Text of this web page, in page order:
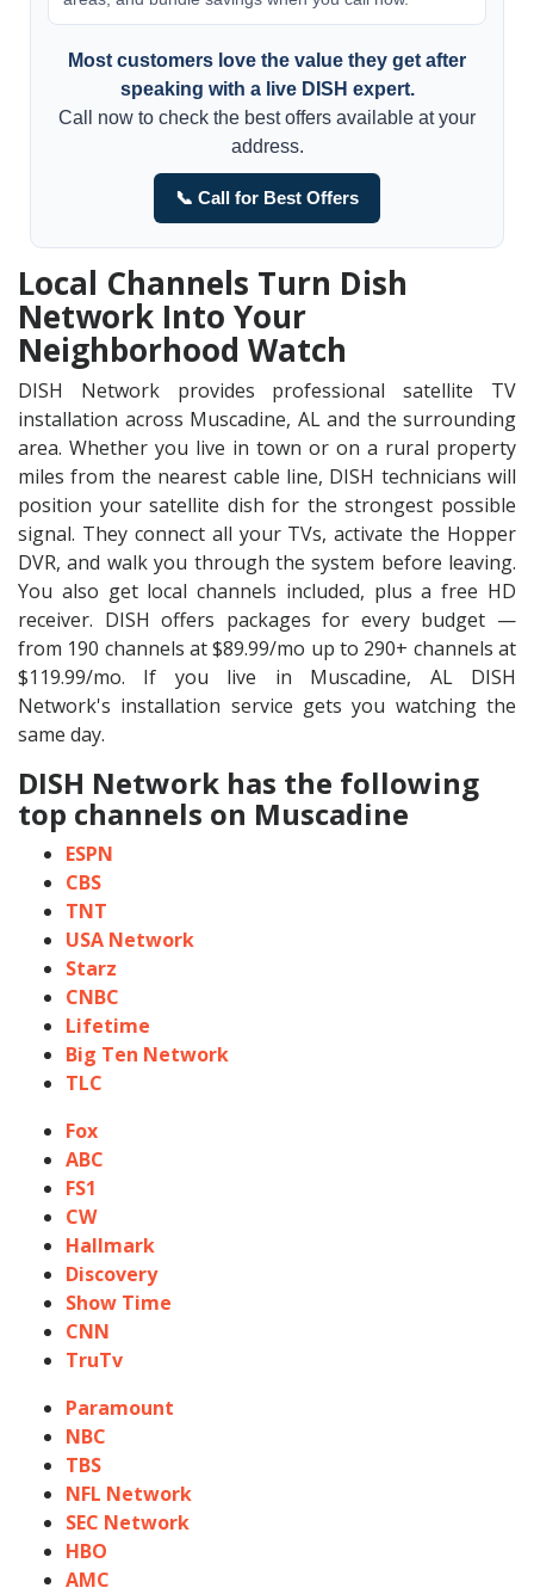
Most customers love the value they get after
speaking with a live DISH expert.
Call now to check the best offers available at your
address.
📞 Call for Best Offers
Local Channels Turn Dish
Network Into Your
Neighborhood Watch
DISH Network provides professional satellite TV
installation across Muscadine, AL and the surrounding
area. Whether you live in town or on a rural property
miles from the nearest cable line, DISH technicians will
position your satellite dish for the strongest possible
signal. They connect all your TVs, activate the Hopper
DVR, and walk you through the system before leaving.
You also get local channels included, plus a free HD
receiver. DISH offers packages for every budget —
from 190 channels at $89.99/mo up to 290+ channels at
$119.99/mo. If you live in Muscadine, AL DISH
Network's installation service gets you watching the
same day.
DISH Network has the following
top channels on Muscadine
ESPN
CBS
TNT
USA Network
Starz
CNBC
Lifetime
Big Ten Network
TLC
Fox
ABC
FS1
CW
Hallmark
Discovery
Show Time
CNN
TruTv
Paramount
NBC
TBS
NFL Network
SEC Network
HBO
AMC